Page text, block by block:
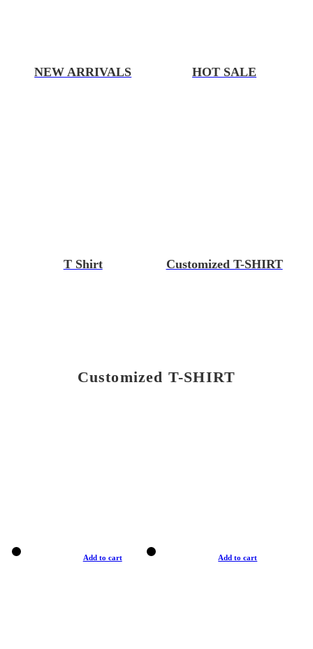
NEW ARRIVALS HOT SALE
T Shirt Customized T-SHIRT
Customized T-SHIRT
Add to cart Add to cart